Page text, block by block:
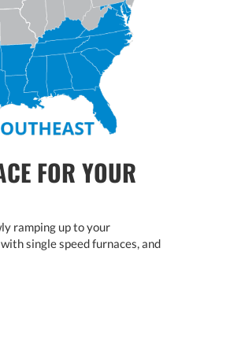
FOR YOUR
ramping up to your
single speed furnaces, and